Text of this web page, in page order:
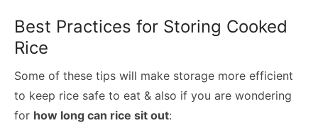
Best Practices for Storing Cooked
Rice
Some of these tips will make storage more efficient
to keep rice safe to eat & also if you are wondering
for how long can rice sit out: